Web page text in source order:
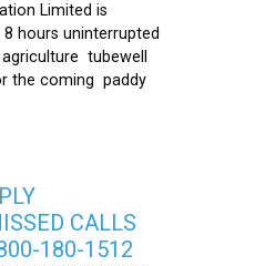
Limited is
hours uninterrupted
tubewell
the coming paddy
CALLS
180-1512